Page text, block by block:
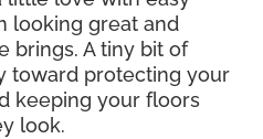
looking great and
brings. A tiny bit of
toward protecting your
keeping your floors
look.